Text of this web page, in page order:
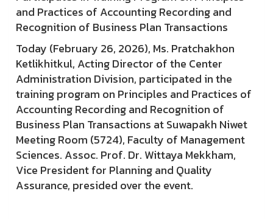
and Practices of Accounting Recording and
Recognition of Business Plan Transactions
Today (February 26, 2026), Ms. Pratchakhon
Ketlikhitkul, Acting Director of the Center
Administration Division, participated in the
training program on Principles and Practices of
Accounting Recording and Recognition of
Business Plan Transactions at Suwapakh Niwet
Meeting Room (5724), Faculty of Management
Sciences. Assoc. Prof. Dr. Wittaya Mekkham,
Vice President for Planning and Quality
Assurance, presided over the event.